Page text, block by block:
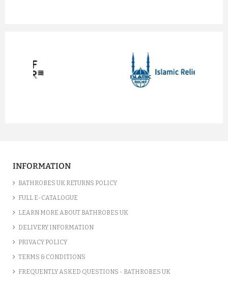
prev
INFORMATION
BATHROBES UK RETURNS POLICY
FULL E-CATALOGUE
LEARN MORE ABOUT BATHROBES UK
DELIVERY INFORMATION
PRIVACY POLICY
TERMS & CONDITIONS
FREQUENTLY ASKED QUESTIONS - BATHROBES UK